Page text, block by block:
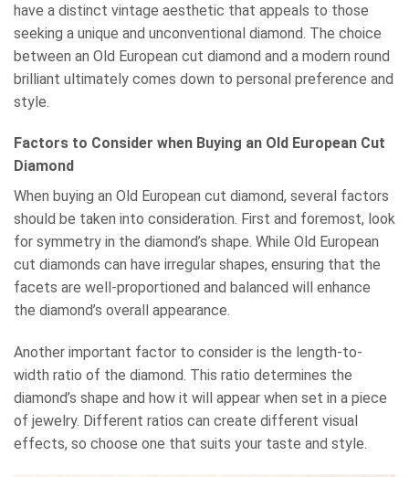
have a distinct vintage aesthetic that appeals to those
seeking a unique and unconventional diamond. The choice
between an Old European cut diamond and a modern round
brilliant ultimately comes down to personal preference and
style.
Factors to Consider when Buying an Old European Cut
Diamond
When buying an Old European cut diamond, several factors
should be taken into consideration. First and foremost, look
for symmetry in the diamond’s shape. While Old European
cut diamonds can have irregular shapes, ensuring that the
facets are well-proportioned and balanced will enhance
the diamond’s overall appearance.
Another important factor to consider is the length-to-
width ratio of the diamond. This ratio determines the
diamond’s shape and how it will appear when set in a piece
of jewelry. Different ratios can create different visual
effects, so choose one that suits your taste and style.